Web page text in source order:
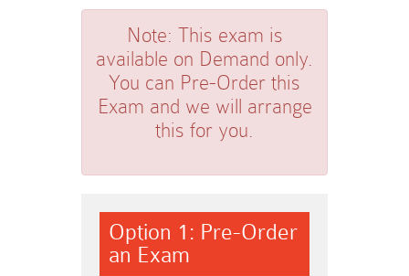
Note: This exam is
available on Demand only.
You can Pre-Order this
Exam and we will arrange
this for you.
Option 1: Pre-Order
an Exam